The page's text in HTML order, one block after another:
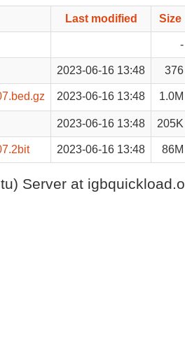
Last modified Size
-
2023-06-16 13:48 376
2023-06-16 13:48 1.0M
2023-06-16 13:48 205K
2023-06-16 13:48 86M
Server at